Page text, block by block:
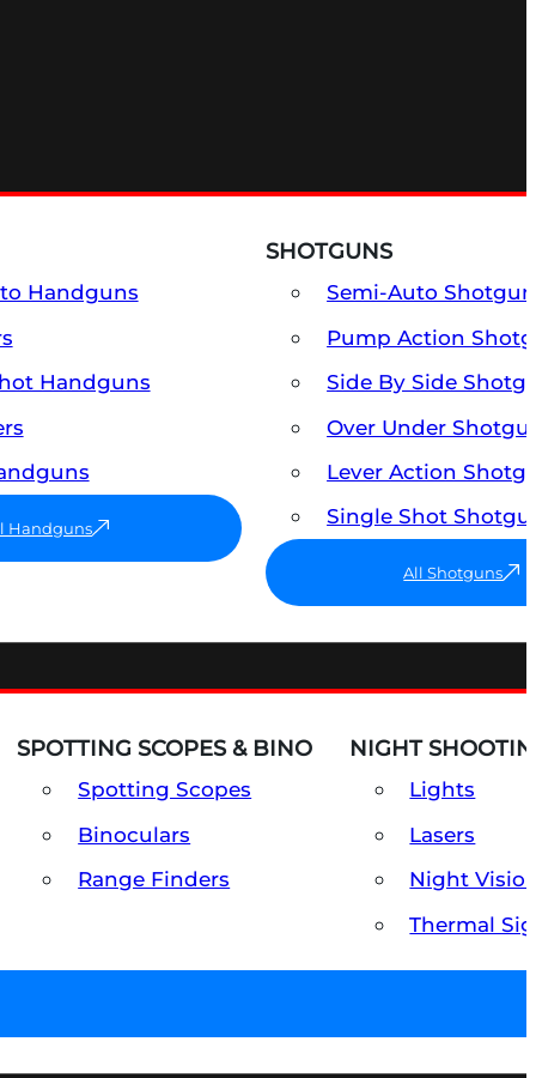
Handguns
Handguns
Handguns
SHOTGUNS
Semi-Auto
Pump Action
Side By Side
Over Under
Lever Action
Single Shot
All Shotguns
SPOTTING SCOPES & BINO
Spotting Scopes
Binoculars
Range Finders
NIGHT
Lights
Lasers
Night
Thermal